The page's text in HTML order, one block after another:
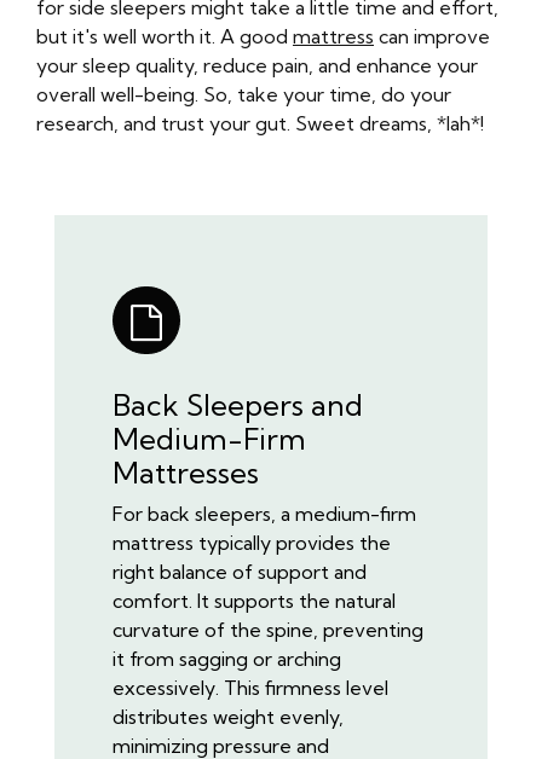
for side sleepers might take a little time and effort,
but it's well worth it. A good mattress can improve
your sleep quality, reduce pain, and enhance your
overall well-being. So, take your time, do your
research, and trust your gut. Sweet dreams, *lah*!
Back Sleepers and
Medium-Firm
Mattresses
For back sleepers, a medium-firm
mattress typically provides the
right balance of support and
comfort. It supports the natural
curvature of the spine, preventing
it from sagging or arching
excessively. This firmness level
distributes weight evenly,
minimizing pressure and